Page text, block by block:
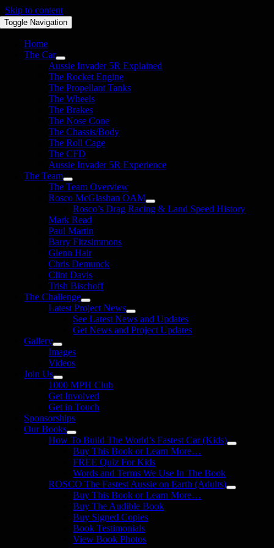
Skip to content
Toggle Navigation
Home
The Car
Aussie Invader 5R Explained
The Rocket Engine
The Propellant Tanks
The Wheels
The Brakes
The Nose Cone
The Chassis/Body
The Roll Cage
The CFD
Aussie Invader 5R Experience
The Team
The Team Overview
Rosco McGlashan OAM
Rosco’s Drag Racing & Land Speed History
Mark Read
Paul Martin
Barry Fitzsimmons
Glenn Hair
Chris Demunck
Clint Davis
Trish Bischoff
The Challenge
Latest Project News
See Latest News and Updates
Get News and Project Updates
Gallery
Images
Videos
Join Us
1000 MPH Club
Get Involved
Get in Touch
Sponsorships
Our Books
How To Build The World’s Fastest Car (Kids)
Buy This Book or Learn More…
FREE Quiz For Kids
Words and Terms We Use In The Book
ROSCO The Fastest Aussie on Earth (Adults)
Buy This Book or Learn More…
Buy The Audible Book
Buy Signed Copies
Book Testimonials
View Book Photos